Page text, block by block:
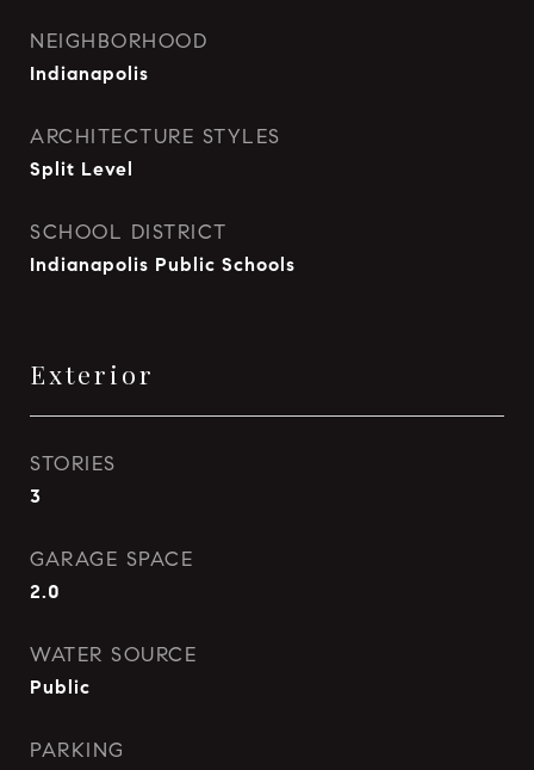
NEIGHBORHOOD
Indianapolis
ARCHITECTURE STYLES
Split Level
SCHOOL DISTRICT
Indianapolis Public Schools
Exterior
STORIES
3
GARAGE SPACE
2.0
WATER SOURCE
Public
PARKING